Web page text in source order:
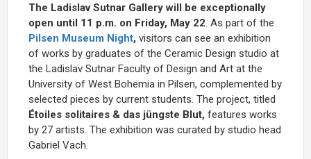
The Ladislav Sutnar Gallery will be exceptionally
open until 11 p.m. on Friday, May 22. As part of the
Pilsen Museum Night, visitors can see an exhibition
of works by graduates of the Ceramic Design studio at
the Ladislav Sutnar Faculty of Design and Art at the
University of West Bohemia in Pilsen, complemented by
selected pieces by current students. The project, titled
Étoiles solitaires & das jüngste Blut, features works
by 27 artists. The exhibition was curated by studio head
Gabriel Vach.